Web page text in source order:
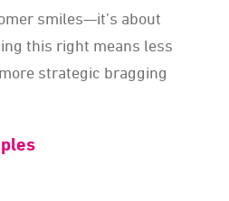
smiles—it’s about
this right means less
strategic bragging